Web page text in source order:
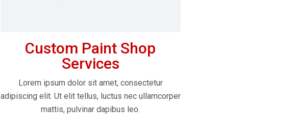
Custom Paint Shop
Services
Lorem ipsum dolor sit amet, consectetur
adipiscing elit. Ut elit tellus, luctus nec ullamcorper
mattis, pulvinar dapibus leo.